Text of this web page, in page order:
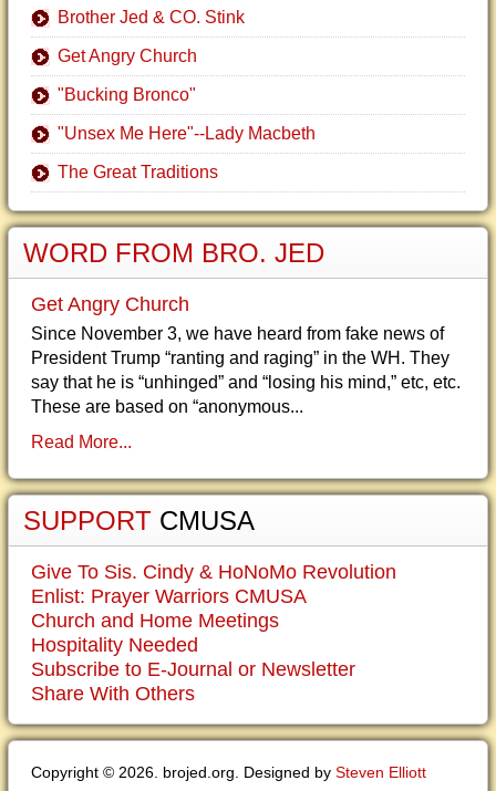
Brother Jed & CO. Stink
Get Angry Church
"Bucking Bronco"
"Unsex Me Here"--Lady Macbeth
The Great Traditions
WORD FROM BRO. JED
Get Angry Church
Since November 3, we have heard from fake news of
President Trump “ranting and raging” in the WH. They
say that he is “unhinged” and “losing his mind,” etc, etc.
These are based on “anonymous...
Read More...
SUPPORT CMUSA
Give To Sis. Cindy & HoNoMo Revolution
Enlist: Prayer Warriors CMUSA
Church and Home Meetings
Hospitality Needed
Subscribe to E-Journal or Newsletter
Share With Others
Copyright © 2026. brojed.org. Designed by Steven Elliott